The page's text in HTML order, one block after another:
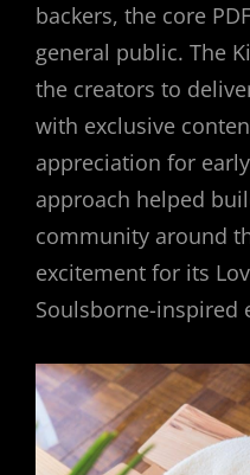
backers, the core
general public. The
the creators to
with exclusive
appreciation for
approach helped
community around
excitement for its
Soulsborne-inspired